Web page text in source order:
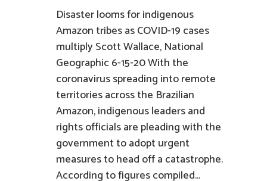
Disaster looms for indigenous
Amazon tribes as COVID-19 cases
multiply Scott Wallace, National
Geographic 6-15-20 With the
coronavirus spreading into remote
territories across the Brazilian
Amazon, indigenous leaders and
rights officials are pleading with the
government to adopt urgent
measures to head off a catastrophe.
According to figures compiled...